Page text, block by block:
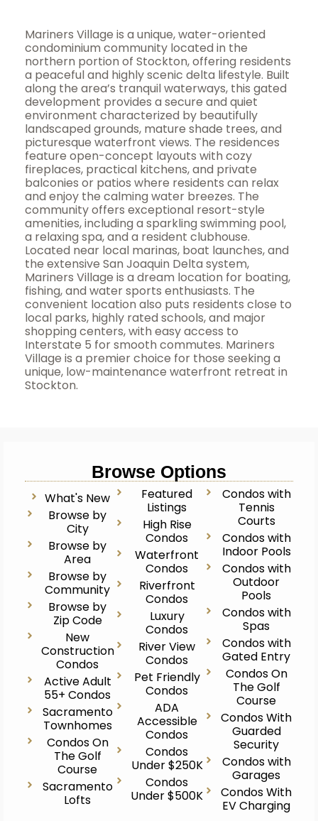
Mariners Village is a unique, water-oriented
condominium community located in the
northern portion of Stockton, offering residents
a peaceful and highly scenic delta lifestyle. Built
along the area’s tranquil waterways, this gated
development provides a secure and quiet
environment characterized by beautifully
landscaped grounds, mature shade trees, and
picturesque waterfront views. The residences
feature open-concept layouts with cozy
fireplaces, practical kitchens, and private
balconies or patios where residents can relax
and enjoy the calming water breezes. The
community offers exceptional resort-style
amenities, including a sparkling swimming pool,
a relaxing spa, and a resident clubhouse.
Located near local marinas, boat launches, and
the extensive San Joaquin Delta system,
Mariners Village is a dream location for boating,
fishing, and water sports enthusiasts. The
convenient location also puts residents close to
local parks, highly rated schools, and major
shopping centers, with easy access to
Interstate 5 for smooth commutes. Mariners
Village is a premier choice for those seeking a
unique, low-maintenance waterfront retreat in
Stockton.
Browse Options
What's New
Browse by
City
Browse by
Area
Browse by
Community
Browse by
Zip Code
New
Construction
Condos
Active Adult
55+ Condos
Sacramento
Townhomes
Condos On
The Golf
Course
Sacramento
Lofts
Featured
Listings
High Rise
Condos
Waterfront
Condos
Riverfront
Condos
Luxury
Condos
River View
Condos
Pet Friendly
Condos
ADA
Accessible
Condos
Condos
Under $250K
Condos
Under $500K
Condos with
Tennis
Courts
Condos with
Indoor Pools
Condos with
Outdoor
Pools
Condos with
Spas
Condos with
Gated Entry
Condos On
The Golf
Course
Condos With
Guarded
Security
Condos with
Garages
Condos With
EV Charging